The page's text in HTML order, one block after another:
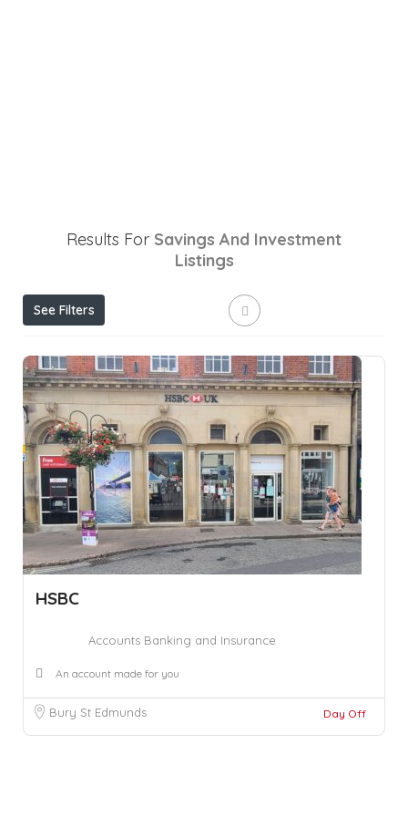
Results For Savings And Investment
Listings
See Filters
HSBC
Accounts Banking and Insurance
An account made for you
Bury St Edmunds Day Off